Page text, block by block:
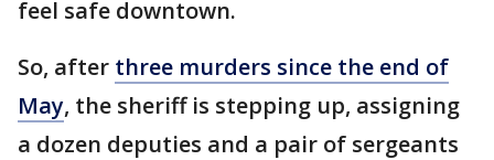
feel safe downtown.
So, after three murders since the end of
May, the sheriff is stepping up, assigning
a dozen deputies and a pair of sergeants